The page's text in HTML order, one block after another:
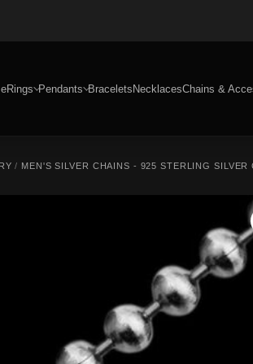
Rings Pendants BraceletsNecklacesChains &
/ MEN'S SILVER CHAINS - 925 STERLING SILVER